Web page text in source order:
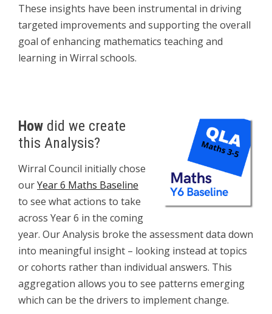
These insights have been instrumental in driving
targeted improvements and supporting the overall
goal of enhancing mathematics teaching and
learning in Wirral schools.
How did we create
this Analysis?
Wirral Council initially chose
ourYear 6 Maths Baseline
to see what actions to take
across Year 6 in the coming
year. Our Analysis broke the assessment data down
into meaningful insight – looking instead at topics
or cohorts rather than individual answers. This
aggregation allows you to see patterns emerging
which can be the drivers to implement change.